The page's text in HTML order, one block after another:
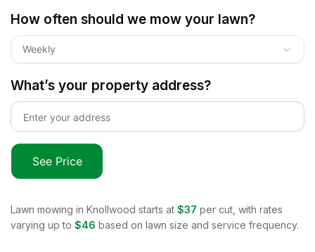
How often should we mow your lawn?
Weekly
What’s your property address?
See Price
Lawn mowing in Knollwood starts at $37 per cut, with rates
varying up to $46 based on lawn size and service frequency.